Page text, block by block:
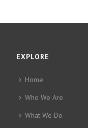
EXPLORE
Home
Who We Are
What We Do